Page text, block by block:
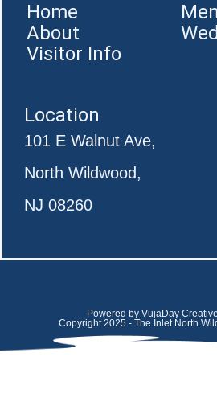
Home
About
Visitor Info
Location
101 E Walnut Ave,
North Wildwood,
NJ 08260
Powered by VujaDay
Copyright 2025 - The Inlet North